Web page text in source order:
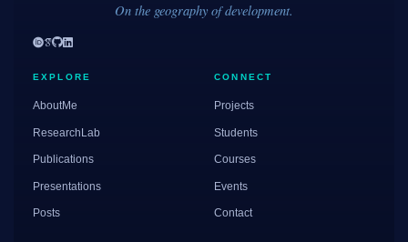
On the geography of development.
EXPLORE
AboutMe
ResearchLab
Publications
Presentations
Posts
CONNECT
Projects
Students
Courses
Events
Contact